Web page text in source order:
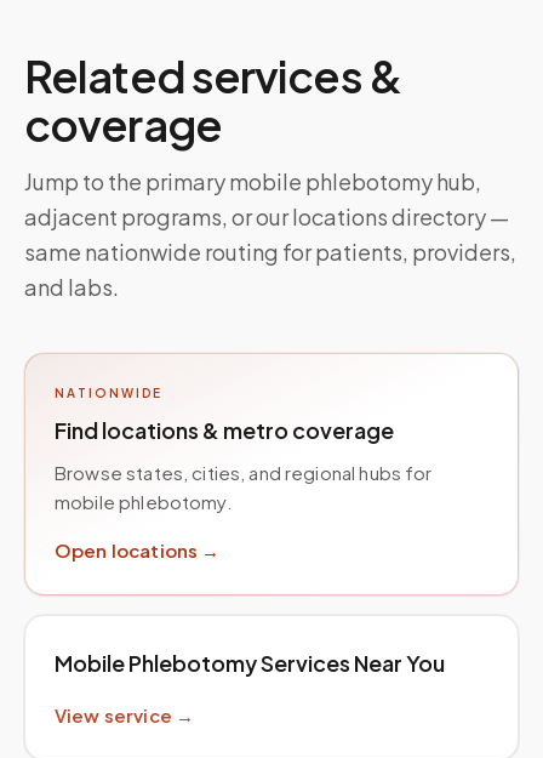
Related services &
coverage
Jump to the primary mobile phlebotomy hub,
adjacent programs, or our locations directory —
same nationwide routing for patients, providers,
and labs.
NATIONWIDE
Find locations & metro coverage
Browse states, cities, and regional hubs for
mobile phlebotomy.
Open locations →
Mobile Phlebotomy Services Near You
View service →